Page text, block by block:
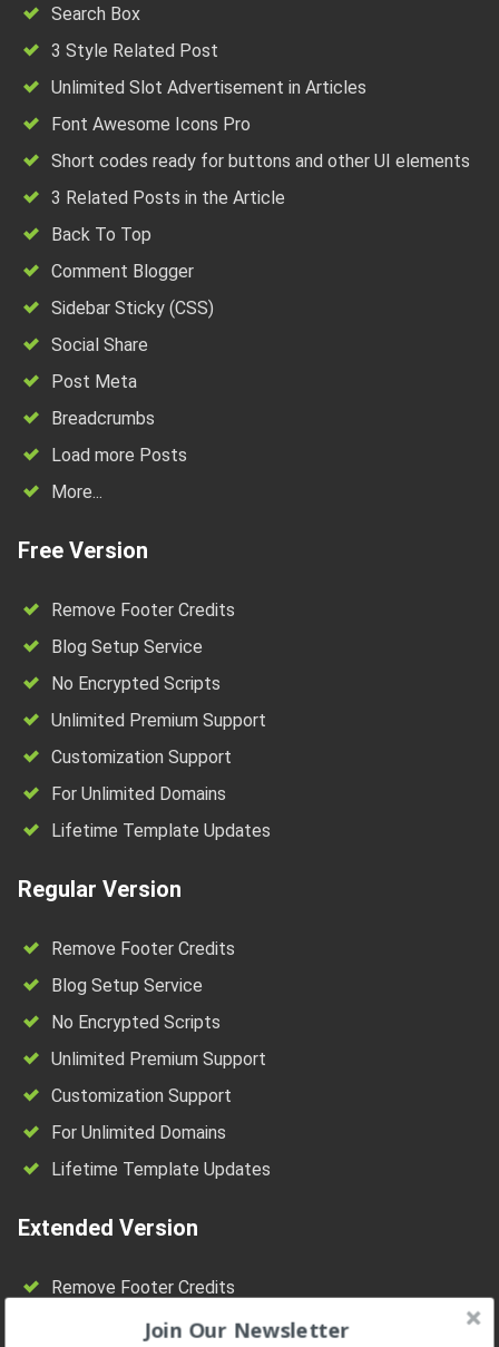
Search Box
3 Style Related Post
Unlimited Slot Advertisement in Articles
Font Awesome Icons Pro
Short codes ready for buttons and other UI elements
3 Related Posts in the Article
Back To Top
Comment Blogger
Sidebar Sticky (CSS)
Social Share
Post Meta
Breadcrumbs
Load more Posts
More...
Free Version
Remove Footer Credits
Blog Setup Service
No Encrypted Scripts
Unlimited Premium Support
Customization Support
For Unlimited Domains
Lifetime Template Updates
Regular Version
Remove Footer Credits
Blog Setup Service
No Encrypted Scripts
Unlimited Premium Support
Customization Support
For Unlimited Domains
Lifetime Template Updates
Extended Version
Remove Footer Credits
Blog Setup ServiceJoin Our Newsletter